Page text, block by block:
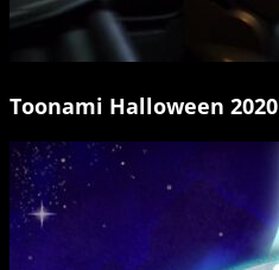
Toonami Halloween 2020